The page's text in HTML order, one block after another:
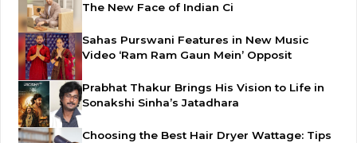
The New Face of Indian Ci
Sahas Purswani Features in New Music
Video ‘Ram Ram Gaun Mein’ Opposit
Prabhat Thakur Brings His Vision to Life in
Sonakshi Sinha’s Jatadhara
Choosing the Best Hair Dryer Wattage: Tips